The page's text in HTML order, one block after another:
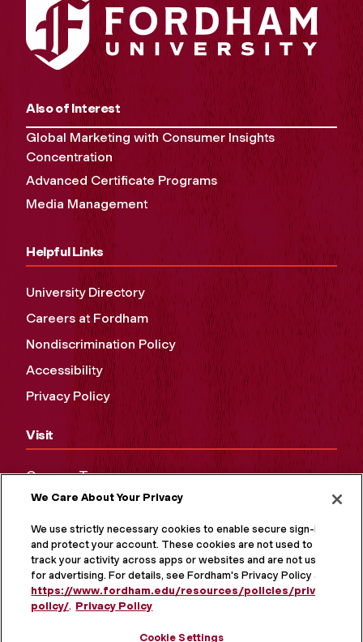
Also of Interest
Global Marketing with Consumer Insights
Concentration
Advanced Certificate Programs
Media Management
Helpful Links
University Directory
Careers at Fordham
Nondiscrimination Policy
Accessibility
Privacy Policy
Visit
Campus Tours
Maps and Directions
Virtual Tour
We Care About Your Privacy
We use strictly necessary cookies to enable secure sign-in
and protect your account. These cookies are not used to
track your activity across apps or websites and are not used
for advertising. For details, see Fordham's Privacy Policy at
https://www.fordham.edu/resources/policies/privacy-
policy/. Privacy Policy
Cookie Settings